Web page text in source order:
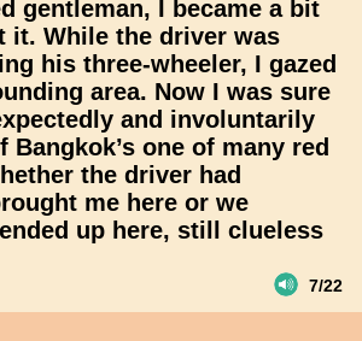
gentleman, I became a bit
it. While the driver was
his three-wheeler, I gazed
area. Now I was sure
and involuntarily
one of many red
the driver had
me here or we
up here, still clueless
7/22